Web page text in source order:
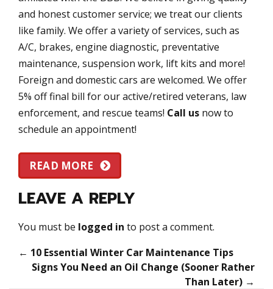
and honest customer service; we treat our clients
like family. We offer a variety of services, such as
A/C, brakes, engine diagnostic, preventative
maintenance, suspension work, lift kits and more!
Foreign and domestic cars are welcomed. We offer
5% off final bill for our active/retired veterans, law
enforcement, and rescue teams! Call us now to
schedule an appointment!
READ MORE
LEAVE A REPLY
You must be logged in to post a comment.
← 10 Essential Winter Car Maintenance Tips
Signs You Need an Oil Change (Sooner Rather
Than Later) →